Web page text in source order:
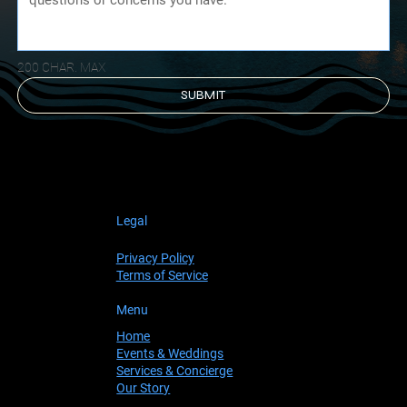
200 CHAR. MAX
SUBMIT
Legal
Privacy Policy
Terms of Service
Menu
Home
Events & Weddings
Services & Concierge
Our Story